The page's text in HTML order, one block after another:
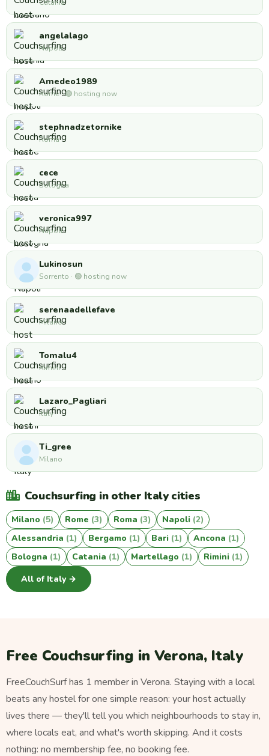
Catania
angelalago
Napoli
Amedeo1989
Rome · 🟢 hosting now
stephnadzetornike
Roma
cece
Bologna
veronica997
Napoli
Lukinosun
Sorrento · 🟢 hosting now
serenaadellefave
Milano
Tomalu4
Rimini
Lazaro_Pagliari
Italy
Ti_gree
Milano
Couchsurfing in other Italy cities
Milano (5) Rome (3) Roma (3) Napoli (2)
Alessandria (1) Bergamo (1) Bari (1) Ancona (1)
Bologna (1) Catania (1) Martellago (1) Rimini (1)
All of Italy →
Free Couchsurfing in Verona, Italy
FreeCouchSurf has 1 member in Verona. Staying with a local
beats any hostel for one simple reason: your host actually
lives there — they'll tell you which neighbourhoods to stay in,
where locals eat, and what's worth skipping. And it costs
nothing: no membership fee, no booking fee.